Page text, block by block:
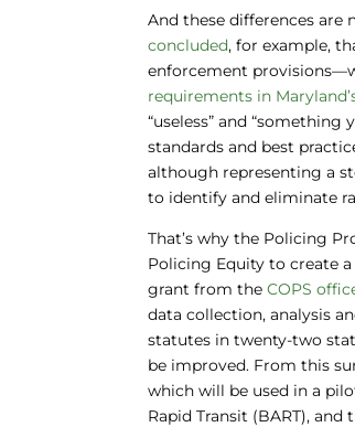
And these differences
concluded, for example,
enforcement
requirements in
“useless” and
standards and best
although representing a
to identify and eliminate
That’s why the Policing
Policing Equity to create
grant from theCOPS
data collection, analysis
statutes in twenty-two
be improved. From this
which will be used in a
Rapid Transit (BART),